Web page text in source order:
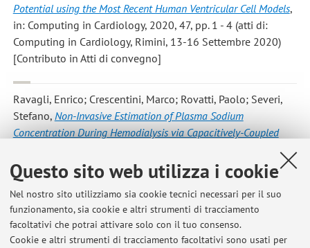
Questo sito web utilizza i cookie
Nel nostro sito utilizziamo sia cookie tecnici necessari per il suo
funzionamento, sia cookie e altri strumenti di tracciamento
facoltativi che potrai attivare solo con il tuo consenso.
Cookie e altri strumenti di tracciamento facoltativi sono usati per
Potential using the Most Recent Human Ventricular Cell Models,
in: Computing in Cardiology, 2020, 47, pp. 1 - 4 (atti di:
Computing in Cardiology, Rimini, 13-16 Settembre 2020)
[Contributo in Atti di convegno]
Ravagli, Enrico; Crescentini, Marco; Rovatti, Paolo; Severi,
Stefano, Non-Invasive Estimation of Plasma Sodium
Concentration During Hemodialysis via Capacitively-Coupled
, «IEEE TRANSACTIONS ON
INSTRUMENTATION AND MEASUREMENT», 2020, 69, pp.
1673 - 1681 [articolo]
2 3 4 5 6